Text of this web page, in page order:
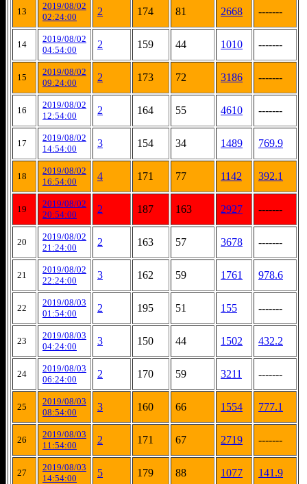
13
2019/08/02
02:24:00
2 174 81 2668 -------
14
2019/08/02
04:54:00
2 159 44 1010 -------
15
2019/08/02
09:24:00
2 173 72 3186 -------
16
2019/08/02
12:54:00
2 164 55 4610 -------
17
2019/08/02
14:54:00
3 154 34 1489 769.9
18
2019/08/02
16:54:00
4 171 77 1142 392.1
19
2019/08/02
20:54:00
2 187 163 2927 -------
20
2019/08/02
21:24:00
2 163 57 3678 -------
21
2019/08/02
22:24:00
3 162 59 1761 978.6
22
2019/08/03
01:54:00
2 195 51 155 -------
23
2019/08/03
04:24:00
3 150 44 1502 432.2
24
2019/08/03
06:24:00
2 170 59 3211 -------
25
2019/08/03
08:54:00
3 160 66 1554 777.1
26
2019/08/03
11:54:00
2 171 67 2719 -------
27
2019/08/03
14:54:00
5 179 88 1077 141.9